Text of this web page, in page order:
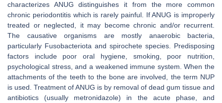
characterizes ANUG distinguishes it from the more common
chronic periodontitis which is rarely painful. If ANUG is improperly
treated or neglected, it may become chronic and/or recurrent.
The causative organisms are mostly anaerobic bacteria,
particularly Fusobacteriota and spirochete species. Predisposing
factors include poor oral hygiene, smoking, poor nutrition,
psychological stress, and a weakened immune system. When the
attachments of the teeth to the bone are involved, the term NUP
is used. Treatment of ANUG is by removal of dead gum tissue and
antibiotics (usually metronidazole) in the acute phase, and